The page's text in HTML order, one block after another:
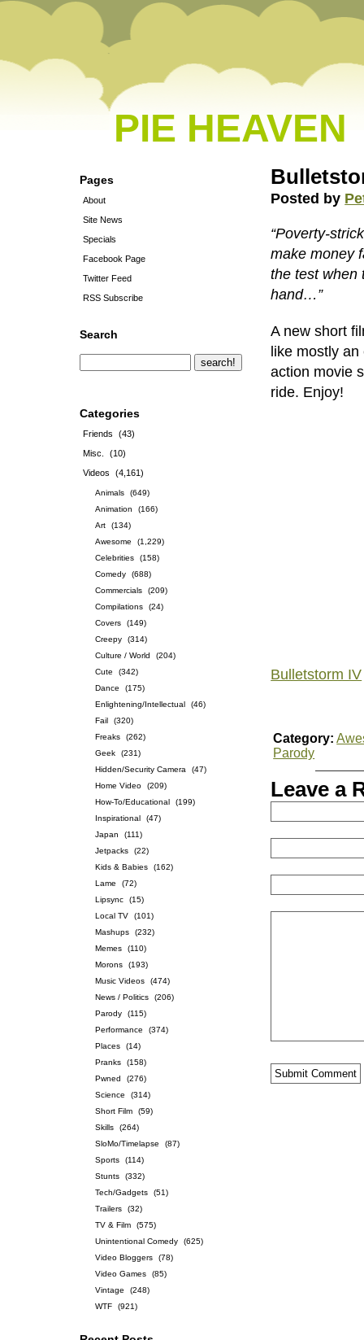
PIE HEAVEN
Pages
About
Site News
Specials
Facebook Page
Twitter Feed
RSS Subscribe
Search
Categories
Friends
(43)
Misc.
(10)
Videos
(4,161)
Animals
(649)
Animation
(166)
Art
(134)
Awesome
(1,229)
Celebrities
(158)
Comedy
(688)
Commercials
(209)
Compilations
(24)
Covers
(149)
Creepy
(314)
Culture / World
(204)
Cute
(342)
Dance
(175)
Enlightening/Intellectual
(46)
Fail
(320)
Freaks
(262)
Geek
(231)
Hidden/Security Camera
(47)
Home Video
(209)
How-To/Educational
(199)
Inspirational
(47)
Japan
(111)
Jetpacks
(22)
Kids & Babies
(162)
Lame
(72)
Lipsync
(15)
Local TV
(101)
Mashups
(232)
Memes
(110)
Morons
(193)
Music Videos
(474)
News / Politics
(206)
Parody
(115)
Performance
(374)
Places
(14)
Pranks
(158)
Pwned
(276)
Science
(314)
Short Film
(59)
Skills
(264)
SloMo/Timelapse
(87)
Sports
(114)
Stunts
(332)
Tech/Gadgets
(51)
Trailers
(32)
TV & Film
(575)
Unintentional Comedy
(625)
Video Bloggers
(78)
Video Games
(85)
Vintage
(248)
WTF
(921)
Posted by
“Poverty-
make money
the test when
hand…”
A new short
like mostly
action movie
ride. Enjoy!
Bulletstorm IV
Category:
Parody
Leave a